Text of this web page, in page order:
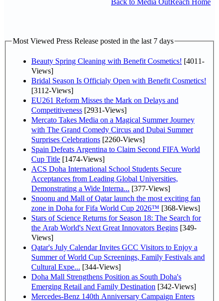
Back to Media OutReach Home
Most Viewed Press Release posted in the last 7 days
Beauty Spring Cleaning with Benefit Cosmetics! [4011-
Views]
Bridal Season Is Officialy Open with Benefit Cosmetics!
[3112-Views]
EU261 Reform Misses the Mark on Delays and
Competitiveness [2931-Views]
Mercato Takes Media on a Magical Summer Journey
with The Grand Comedy Circus and Dubai Summer
Surprises Celebrations [2260-Views]
Spain Defeats Argentina to Claim Second FIFA World
Cup Title [1474-Views]
ACS Doha International School Students Secure
Acceptances from Leading Global Universities,
Demonstrating a Wide Interna... [377-Views]
Snoonu and Mall of Qatar launch the most exciting fan
zone in Doha for Fifa World Cup 2026™ [368-Views]
Stars of Science Returns for Season 18: The Search for
the Arab World's Next Great Innovators Begins [349-
Views]
Qatar's July Calendar Invites GCC Visitors to Enjoy a
Summer of World Cup Screenings, Family Festivals and
Cultural Expe... [344-Views]
Doha Mall Strengthens Position as South Doha's
Emerging Retail and Family Destination [342-Views]
Mercedes-Benz 140th Anniversary Campaign Enters